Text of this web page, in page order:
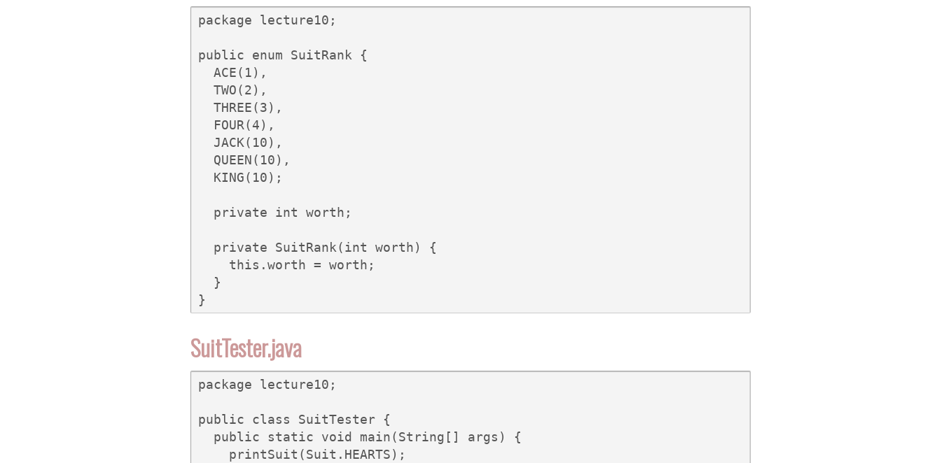
package lecture10;
public enum SuitRank {
  ACE(1),
  TWO(2),
  THREE(3),
  FOUR(4),
  JACK(10),
  QUEEN(10),
  KING(10);
  private int worth;
  private SuitRank(int worth) {
    this.worth = worth;
  }
}
SuitTester.java
package lecture10;
public class SuitTester {
  public static void main(String[] args) {
    printSuit(Suit.HEARTS);